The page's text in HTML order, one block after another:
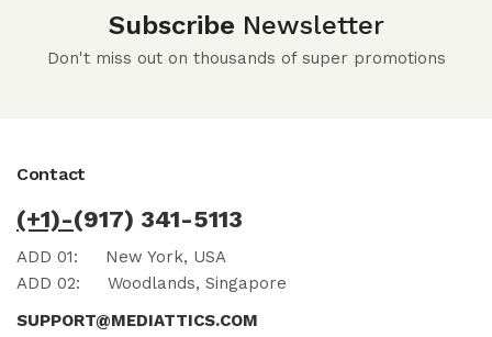
Subscribe Newsletter
Don't miss out on thousands of super promotions
Contact
(+1)-(917) 341-5113
ADD 01: New York, USA
ADD 02: Woodlands, Singapore
SUPPORT@MEDIATTICS.COM